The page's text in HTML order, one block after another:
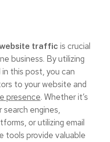
traffic is crucial
business. By utilizing
this post, you can
to your website and
presence. Whether it’s
engines,
or utilizing email
tools provide valuable